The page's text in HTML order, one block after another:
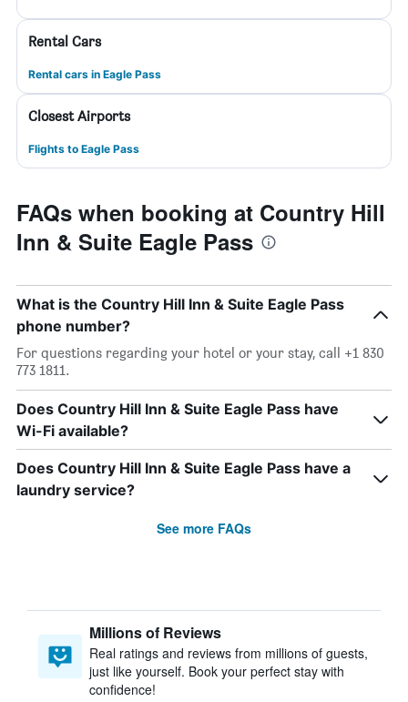
Rental Cars
Rental cars in Eagle Pass
Closest Airports
Flights to Eagle Pass
FAQs when booking at Country Hill
Inn & Suite Eagle Pass
What is the Country Hill Inn & Suite Eagle Pass
phone number?
For questions regarding your hotel or your stay, call +1 830
773 1811.
Does Country Hill Inn & Suite Eagle Pass have
Wi-Fi available?
Does Country Hill Inn & Suite Eagle Pass have a
laundry service?
See more FAQs
Millions of Reviews
Real ratings and reviews from millions of guests,
just like yourself. Book your perfect stay with
confidence!